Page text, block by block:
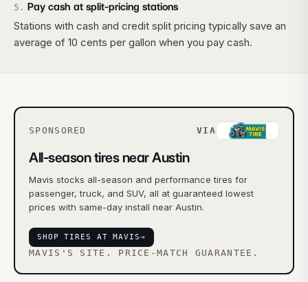
5 . Pay cash at split-pricing stations
Stations with cash and credit split pricing typically save an
average of 10 cents per gallon when you pay cash.
SPONSORED VIA
All-season tires near Austin
Mavis stocks all-season and performance tires for
passenger, truck, and SUV, all at guaranteed lowest
prices with same-day install near Austin.
SHOP TIRES AT MAVIS→
MAVIS'S SITE. PRICE-MATCH GUARANTEE.